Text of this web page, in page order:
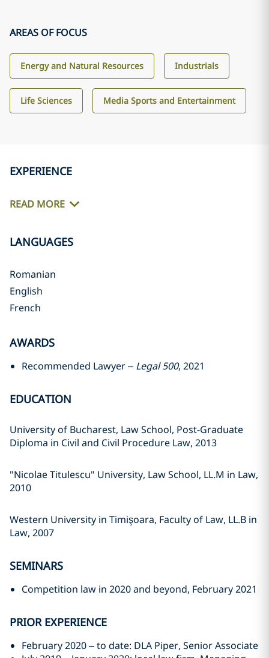
AREAS OF FOCUS
Energy and Natural Resources Industrials
Life Sciences Media Sports and Entertainment
EXPERIENCE
READ MORE
LANGUAGES
Romanian
English
French
AWARDS
Recommended Lawyer – Legal 500, 2021
EDUCATION
University of Bucharest, Law School, Post-Graduate
Diploma in Civil and Civil Procedure Law, 2013
"Nicolae Titulescu" University, Law School, LL.M in Law,
2010
Western University in Timişoara, Faculty of Law, LL.B in
Law, 2007
SEMINARS
Competition law in 2020 and beyond, February 2021
PRIOR EXPERIENCE
February 2020 – to date: DLA Piper, Senior Associate